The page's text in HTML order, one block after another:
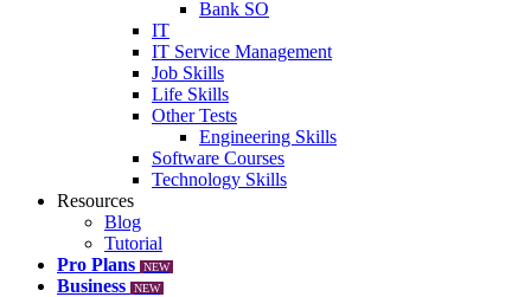
Bank SO
IT
IT Service Management
Job Skills
Life Skills
Other Tests
Engineering Skills
Software Courses
Technology Skills
Resources
Blog
Tutorial
Pro Plans
NEW
Business NEW